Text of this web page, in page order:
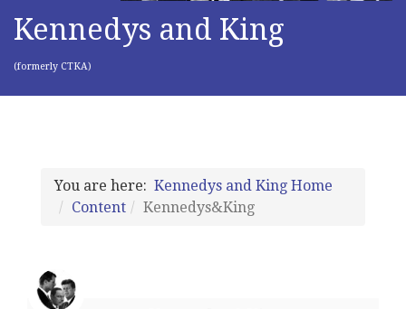
Kennedys and King
(formerly CTKA)
You are here: Kennedys and King Home
Content
Kennedys&King